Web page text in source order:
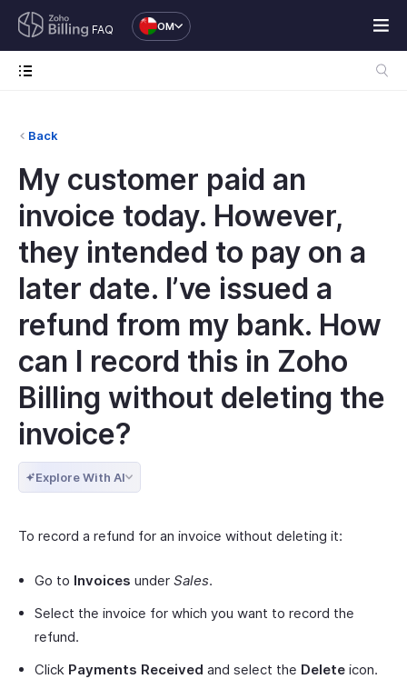
FAQ OM
Back
My customer paid an
invoice today. However,
they intended to pay on a
later date. I’ve issued a
refund from my bank. How
can I record this in Zoho
Billing without deleting the
invoice?
Explore With AI
To record a refund for an invoice without deleting it:
Go to Invoices under Sales.
Select the invoice for which you want to record the
refund.
Click Payments Received and select the Delete icon.